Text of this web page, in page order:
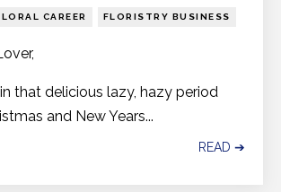
CAREER FLORISTRY BUSINESS
that delicious lazy, hazy period
and New Years...
READ ➔